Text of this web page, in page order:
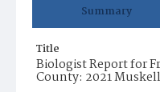
Summary
Title
Biologist Report for
County: 2021